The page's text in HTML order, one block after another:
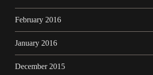
February 2016
January 2016
December 2015